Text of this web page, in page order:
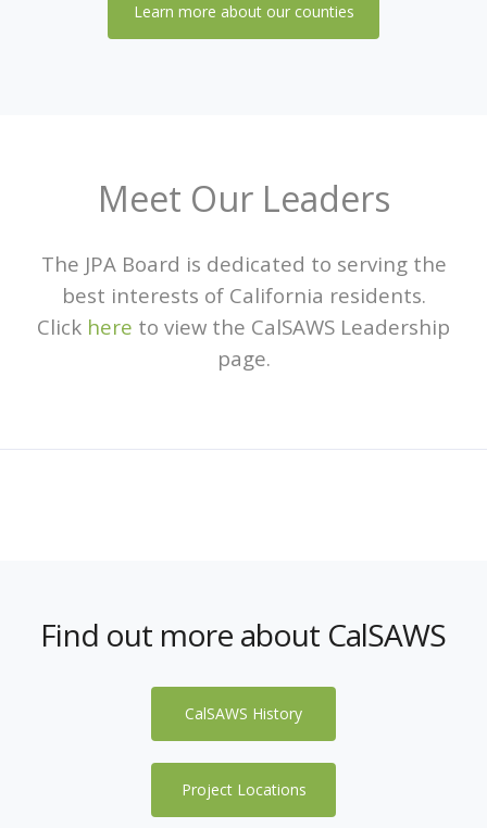
Learn more about our counties
Meet Our Leaders
The JPA Board is dedicated to serving the
best interests of California residents.
Click here to view the CalSAWS Leadership
page.
Find out more about CalSAWS
CalSAWS History
Project Locations